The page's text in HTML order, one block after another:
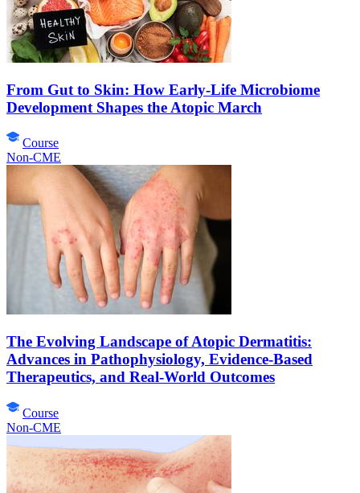
From Gut to Skin: How Early-Life Microbiome
Development Shapes the Atopic March
Course
Non-CME
The Evolving Landscape of Atopic Dermatitis:
Advances in Pathophysiology, Evidence-Based
Therapeutics, and Real-World Outcomes
Course
Non-CME